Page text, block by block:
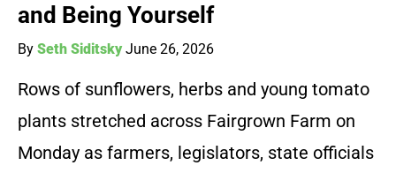
and Being Yourself
By Seth Siditsky June 26, 2026
Rows of sunflowers, herbs and young tomato
plants stretched across Fairgrown Farm on
Monday as farmers, legislators, state officials